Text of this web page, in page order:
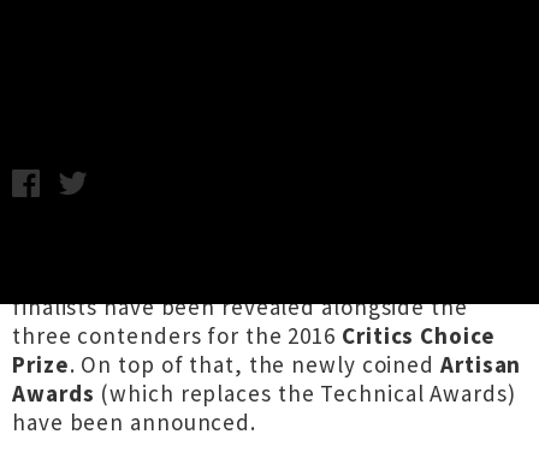
finalists have been revealed alongside the
three contenders for the 2016 Critics Choice
Prize. On top of that, the newly coined Artisan
Awards (which replaces the Technical Awards)
have been announced.